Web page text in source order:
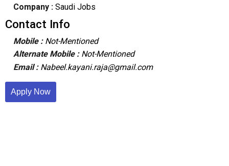
Company :Saudi Jobs
Contact Info
Mobile : Not-Mentioned
Alternate Mobile : Not-Mentioned
Email : Nabeel.kayani.raja@gmail.com
Apply Now